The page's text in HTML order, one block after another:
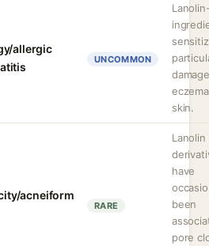
allergic
UNCOMMON
skin.
acneiform
RARE
Lanolin
have
been
pore